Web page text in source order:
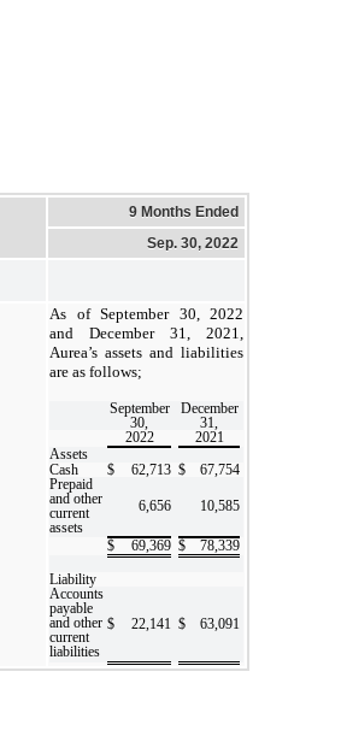
9 Months Ended
Sep. 30, 2022
As of September 30, 2022
and December 31, 2021,
Aurea’s assets and liabilities
are as follows;
September
30,
December
31,
2022
2021
Assets
Cash
$ 62,713 $
67,754
Prepaid
and other
current
assets
6,656 10,585
$ 69,369 $ 78,339
Liability
Accounts
payable
and other
current
liabilities
$ 22,141 $ 63,091